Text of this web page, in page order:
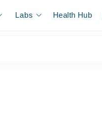
Labs Health Hub